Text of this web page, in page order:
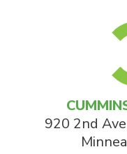
920 2nd